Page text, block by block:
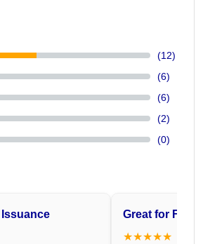
(12)
(6)
(6)
(2)
(0)
Issuance
Great for
★★★★★